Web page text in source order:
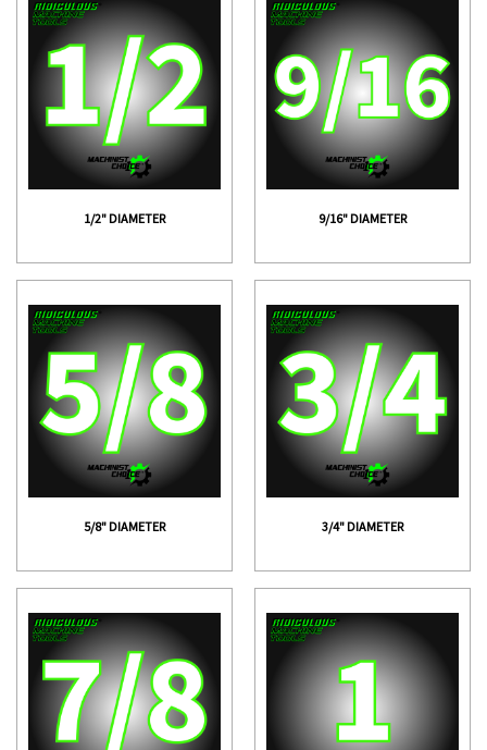
1/2" DIAMETER 9/16" DIAMETER
5/8" DIAMETER 3/4" DIAMETER